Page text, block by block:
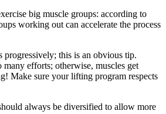
big muscle groups: according to
working out can accelerate the process
this is an obvious tip.
efforts; otherwise, muscles get
Make sure your lifting program respects
always be diversified to allow more